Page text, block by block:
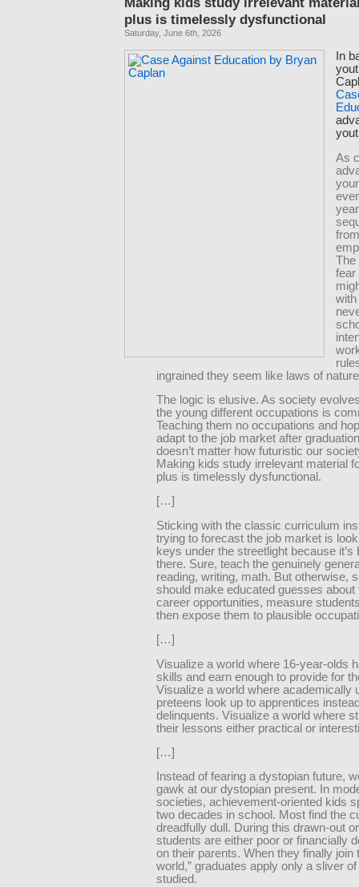
plus is timelessly dysfunctional
Saturday, June 6th, 2026
In
As
The
fear
ingrained they seem like laws of
The logic is elusive. As society
the young different occupations is
Teaching them no occupations and
adapt to the job market after
doesn’t matter how futuristic our
Making kids study irrelevant material
plus is timelessly dysfunctional.
[…]
Sticking with the classic curriculum
trying to forecast the job market is
keys under the streetlight because it’s
there. Sure, teach the genuinely
reading, writing, math. But otherwise,
should make educated guesses about
career opportunities, measure
then expose them to plausible
[…]
Visualize a world where 16-year-olds
skills and earn enough to provide for
Visualize a world where academically
preteens look up to apprentices
delinquents. Visualize a world where
their lessons either practical or
[…]
Instead of fearing a dystopian future,
gawk at our dystopian present. In
societies, achievement-oriented kids
two decades in school. Most find the
dreadfully dull. During this drawn-out
students are either poor or financially
on their parents. When they finally join
world,” graduates apply only a sliver
studied.